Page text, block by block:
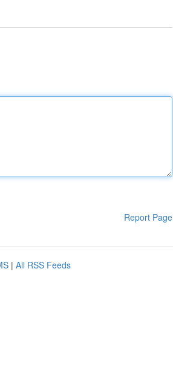
Report Page
| All RSS Feeds